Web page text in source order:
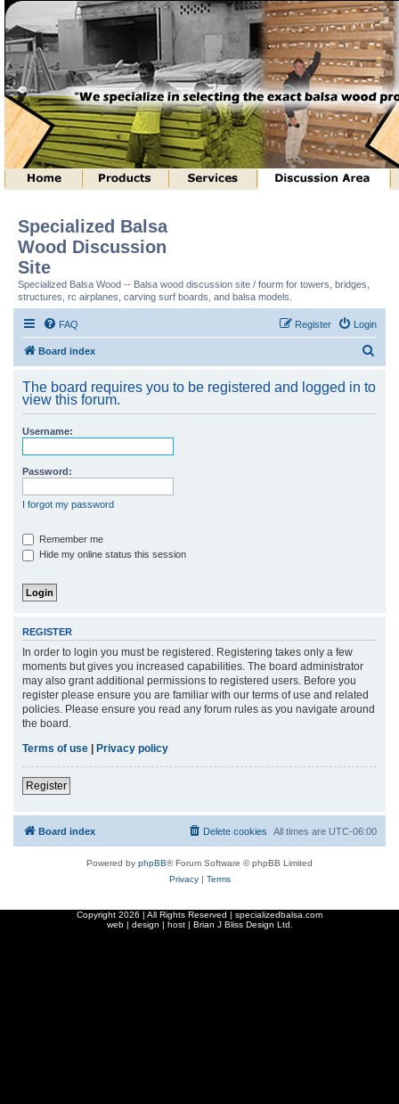
Specialized Balsa
Wood Discussion
Site
Specialized Balsa Wood -- Balsa wood discussion site / fourm for towers, bridges,
structures, rc airplanes, carving surf boards, and balsa models.
FAQ Login
Register
Board index
r
The board requires you to be registered and logged in to
view this forum.
Username:
Password:
I forgot my password
Remember me
Hide my online status this session
REGISTER
In order to login you must be registered. Registering takes only a few
moments but gives you increased capabilities. The board administrator
may also grant additional permissions to registered users. Before you
register please ensure you are familiar with our terms of use and related
policies. Please ensure you read any forum rules as you navigate around
the board.
Terms of use
Privacy policy
Register
Board index All times are UTC-06:00
Delete cookies
Powered by phpBB® Forum Software © phpBB Limited
Privacy| Terms
Copyright 2026 | All Rights Reserved | specializedbalsa.com
web | design | host | Brian J Bliss Design Ltd.